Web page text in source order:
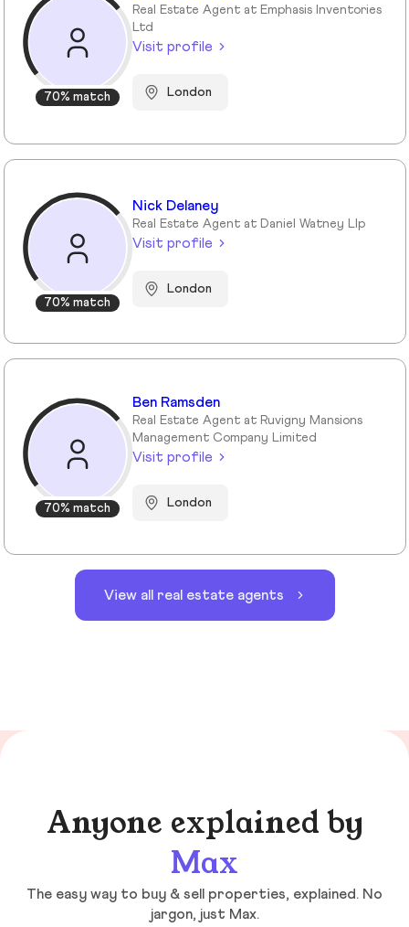
70% match
Real Estate Agent at Emphasis Inventories
Ltd
Visit profile
London
70% match
Nick Delaney
Real Estate Agent at Daniel Watney Llp
Visit profile
London
70% match
Ben Ramsden
Real Estate Agent at Ruvigny Mansions
Management Company Limited
Visit profile
London
View all real estate agents
Anyone explained by
Max
The easy way to buy & sell properties, explained. No
jargon, just Max.